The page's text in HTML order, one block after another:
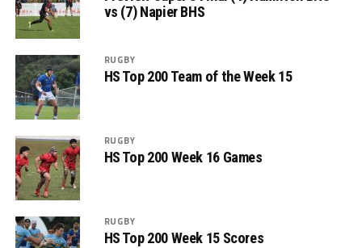
vs (7) Napier BHS
RUGBY
HS Top 200 Team of the Week 15
RUGBY
HS Top 200 Week 16 Games
RUGBY
HS Top 200 Week 15 Scores